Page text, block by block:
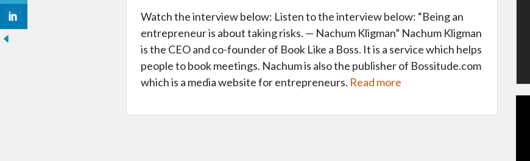
Watch the interview below: Listen to the interview below: “Being an
entrepreneur is about taking risks. — Nachum Kligman” Nachum Kligman
is the CEO and co-founder of Book Like a Boss. It is a service which helps
people to book meetings. Nachum is also the publisher of Bossitude.com
which is a media website for entrepreneurs. Read more